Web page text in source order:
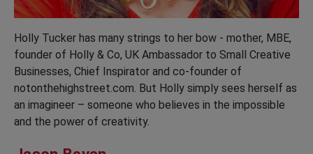
Holly Tucker has many strings to her bow - mother, MBE,
founder of Holly & Co, UK Ambassador to Small Creative
Businesses, Chief Inspirator and co-founder of
notonthehighstreet.com. But Holly simply sees herself as
an imagineer – someone who believes in the impossible
and the power of creativity.